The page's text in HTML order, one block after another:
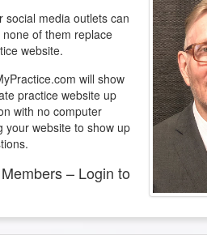
media outlets can
of them replace
website.
will show
practice website up
with no computer
your website to show up
– Login to